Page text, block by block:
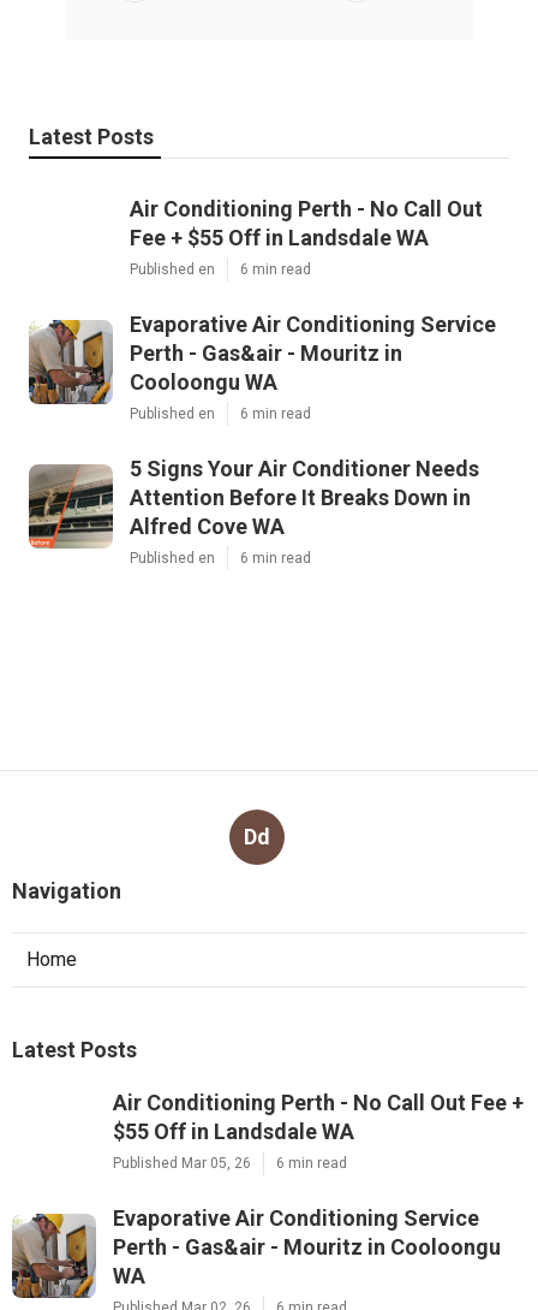
Latest Posts
Air Conditioning Perth - No Call Out
Fee + $55 Off in Landsdale WA
Published en 6 min read
Evaporative Air Conditioning Service
Perth - Gas&air - Mouritz in
Cooloongu WA
Published en 6 min read
5 Signs Your Air Conditioner Needs
Attention Before It Breaks Down in
Alfred Cove WA
Published en 6 min read
Dd
Navigation
Home
Latest Posts
Air Conditioning Perth - No Call Out Fee +
$55 Off in Landsdale WA
Published Mar 05, 26 6 min read
Evaporative Air Conditioning Service
Perth - Gas&air - Mouritz in Cooloongu
WA